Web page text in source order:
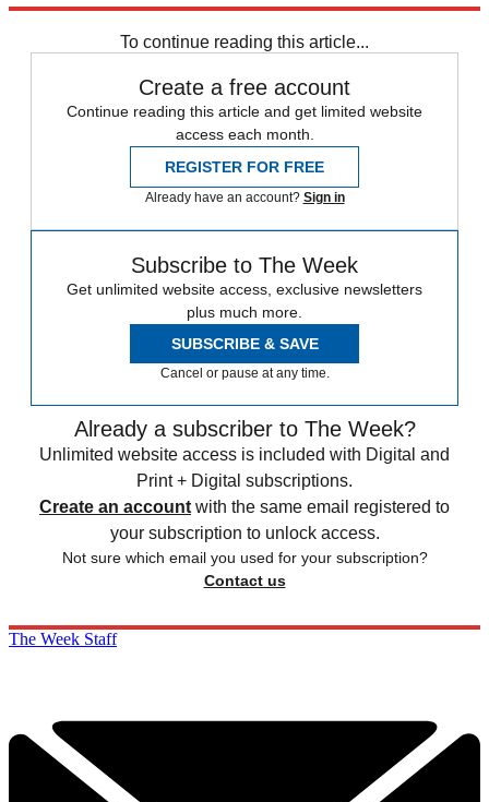
To continue reading this article...
Create a free account
Continue reading this article and get limited website
access each month.
REGISTER FOR FREE
Already have an account? Sign in
Subscribe to The Week
Get unlimited website access, exclusive newsletters
plus much more.
SUBSCRIBE & SAVE
Cancel or pause at any time.
Already a subscriber to The Week?
Unlimited website access is included with Digital and
Print + Digital subscriptions.
Create an account with the same email registered to
your subscription to unlock access.
Not sure which email you used for your subscription?
Contact us
The Week Staff